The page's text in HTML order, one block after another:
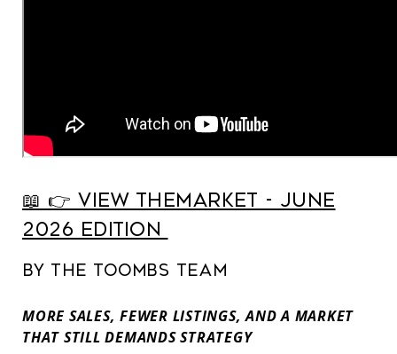
📖 👉️ View TheMarket - June
2026 Edition
By The Toombs Team
MORE SALES, FEWER LISTINGS, AND A MARKET
THAT STILL DEMANDS STRATEGY